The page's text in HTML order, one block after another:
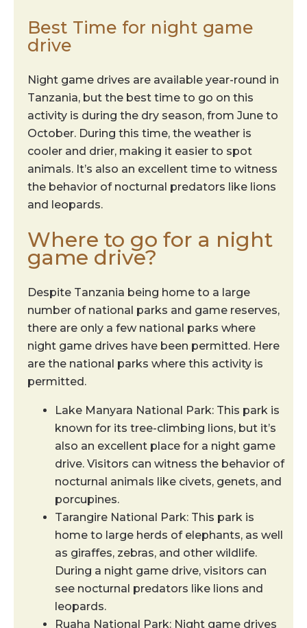
Best Time for night game
drive
Night game drives are available year-round in
Tanzania, but the best time to go on this
activity is during the dry season, from June to
October. During this time, the weather is
cooler and drier, making it easier to spot
animals. It’s also an excellent time to witness
the behavior of nocturnal predators like lions
and leopards.
Where to go for a night
game drive?
Despite Tanzania being home to a large
number of national parks and game reserves,
there are only a few national parks where
night game drives have been permitted. Here
are the national parks where this activity is
permitted.
Lake Manyara National Park: This park is
known for its tree-climbing lions, but it’s
also an excellent place for a night game
drive. Visitors can witness the behavior of
nocturnal animals like civets, genets, and
porcupines.
Tarangire National Park: This park is
home to large herds of elephants, as well
as giraffes, zebras, and other wildlife.
During a night game drive, visitors can
see nocturnal predators like lions and
leopards.
Ruaha National Park: ​​Night game drives